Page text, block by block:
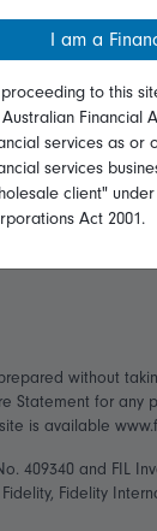
Online
Terms and
Privacy
Diversity &
without
Statement for
is available
409340 and FIL
Fidelity
I am a
proceeding to this
Financial
services as or
services
client"
Act 2001.